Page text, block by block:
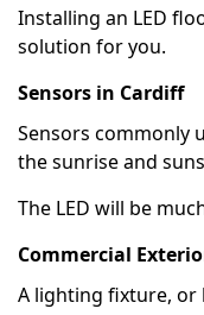
Installing an LED
solution for you.
Sensors in Cardiff
Sensors commonly
the sunrise and
The LED will be
Commercial
A lighting fixture, or